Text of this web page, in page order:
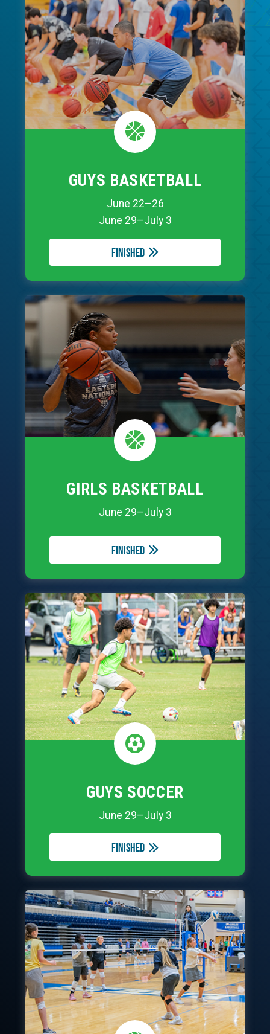
GUYS BASKETBALL
June 22–26
June 29–July 3
Finished
GIRLS BASKETBALL
June 29–July 3
Finished
GUYS SOCCER
June 29–July 3
Finished